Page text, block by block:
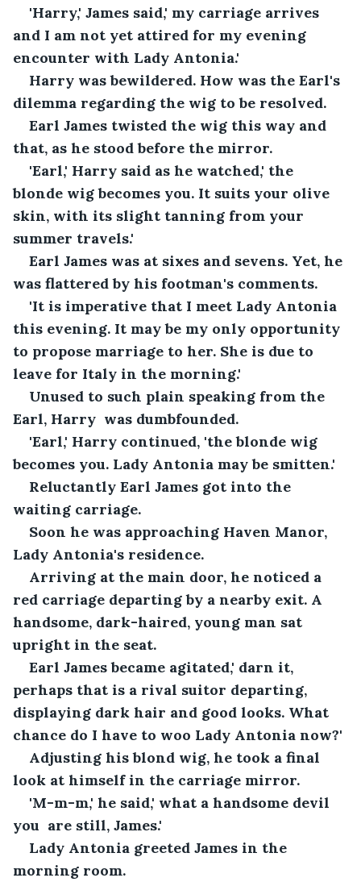
'Harry,' James said,' my carriage arrives
and I am not yet attired for my evening
encounter with Lady Antonia.'
Harry was bewildered. How was the Earl's
dilemma regarding the wig to be resolved.
Earl James twisted the wig this way and
that, as he stood before the mirror.
'Earl,' Harry said as he watched,' the
blonde wig becomes you. It suits your olive
skin, with its slight tanning from your
summer travels.'
Earl James was at sixes and sevens. Yet, he
was flattered by his footman's comments.
'It is imperative that I meet Lady Antonia
this evening. It may be my only opportunity
to propose marriage to her. She is due to
leave for Italy in the morning.'
Unused to such plain speaking from the
Earl, Harry  was dumbfounded.
'Earl,' Harry continued, 'the blonde wig
becomes you. Lady Antonia may be smitten.'
Reluctantly Earl James got into the
waiting carriage.
Soon he was approaching Haven Manor,
Lady Antonia's residence.
Arriving at the main door, he noticed a
red carriage departing by a nearby exit. A
handsome, dark-haired, young man sat
upright in the seat.
Earl James became agitated,' darn it,
perhaps that is a rival suitor departing,
displaying dark hair and good looks. What
chance do I have to woo Lady Antonia now?'
Adjusting his blond wig, he took a final
look at himself in the carriage mirror.
'M-m-m,' he said,' what a handsome devil
you  are still, James.'
Lady Antonia greeted James in the
morning room.